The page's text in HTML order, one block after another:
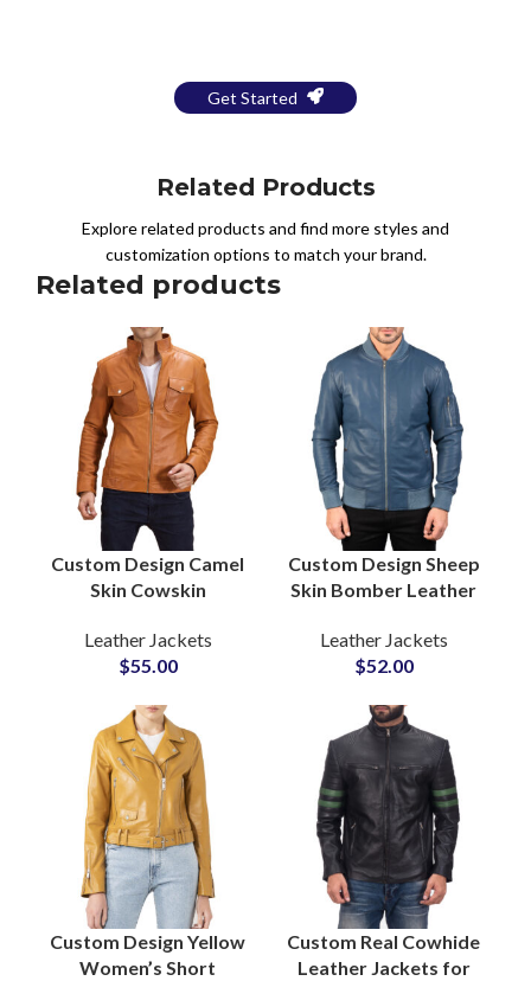
Get Started
Related Products
Explore related products and find more styles and
customization options to match your brand.
Related products
Custom Design Camel
Skin Cowskin
Jackets
Manufacturing
Pocket Style Men’s
Leather Jackets
Leather Jackets
$55.00
Custom Design Sheep
Skin Bomber Leather
Quantity Low MOQs
at Wholesale Price
Leather Jackets
$52.00
Custom Design Yellow
Women’s Short
Custom Real Cowhide
Leather Jackets for